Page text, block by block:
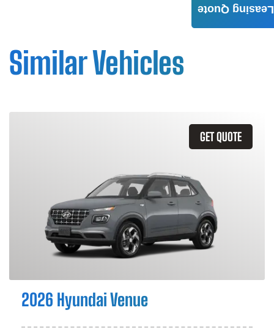
Similar Vehicles
GET QUOTE
2026 Hyundai Venue
Leasing Quote